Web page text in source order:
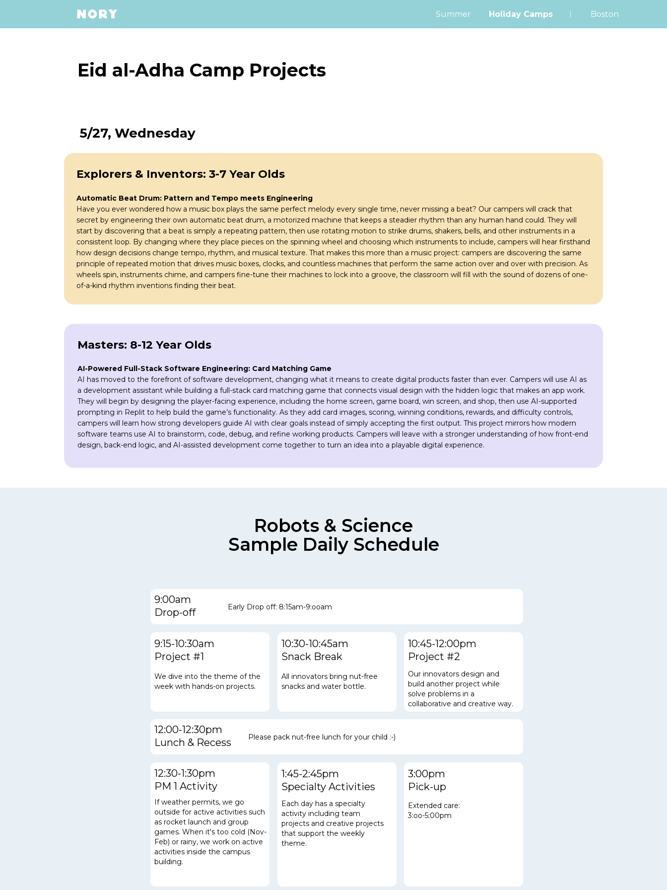
Robots & Science
Sample Daily Schedule
9:15-10:30am
Project #1
We dive into the theme of the
week with hands-on projects.
10:30-10:45am
Snack Break
All innovators bring nut-free
snacks and water bottle.
10:45-12:00pm
Project #2
Our innovators design and
build another project while
solve problems in a
collaborative and creative way.
9:00am
Drop-off
Early Drop off: 8:15am-9:ooam
12:00-12:30pm
Lunch & Recess
Please pack nut-free lunch for your child :-)
12:30-1:30pm
PM 1 Activity
If weather permits, we go
outside for active activities such
as rocket launch and group
games. When it's too cold (Nov-
Feb) or rainy, we work on active
activities inside the campus
building.
1:45-2:45pm
Specialty Activities
Each day has a specialty
activity including team
projects and creative projects
that support the weekly
theme.
3:00pm
Pick-up
Extended care:
3:oo-5:00pm
Summer Holiday Camps Boston
|
Eid al-Adha Camp Projects
Automatic Beat Drum: Pattern and Tempo meets Engineering
Have you ever wondered how a music box plays the same perfect melody every single time, never missing a beat? Our campers will crack that
secret by engineering their own automatic beat drum, a motorized machine that keeps a steadier rhythm than any human hand could. They will
start by discovering that a beat is simply a repeating pattern, then use rotating motion to strike drums, shakers, bells, and other instruments in a
consistent loop. By changing where they place pieces on the spinning wheel and choosing which instruments to include, campers will hear firsthand
how design decisions change tempo, rhythm, and musical texture. That makes this more than a music project: campers are discovering the same
principle of repeated motion that drives music boxes, clocks, and countless machines that perform the same action over and over with precision. As
wheels spin, instruments chime, and campers fine-tune their machines to lock into a groove, the classroom will fill with the sound of dozens of one-
of-a-kind rhythm inventions finding their beat.
Explorers & Inventors: 3-7 Year Olds
5/27, Wednesday
Masters: 8-12 Year Olds
AI-Powered Full-Stack Software Engineering: Card Matching Game
AI has moved to the forefront of software development, changing what it means to create digital products faster than ever. Campers will use AI as
a development assistant while building a full-stack card matching game that connects visual design with the hidden logic that makes an app work.
They will begin by designing the player-facing experience, including the home screen, game board, win screen, and shop, then use AI-supported
prompting in Replit to help build the game’s functionality. As they add card images, scoring, winning conditions, rewards, and difficulty controls,
campers will learn how strong developers guide AI with clear goals instead of simply accepting the first output. This project mirrors how modern
software teams use AI to brainstorm, code, debug, and refine working products. Campers will leave with a stronger understanding of how front-end
design, back-end logic, and AI-assisted development come together to turn an idea into a playable digital experience.